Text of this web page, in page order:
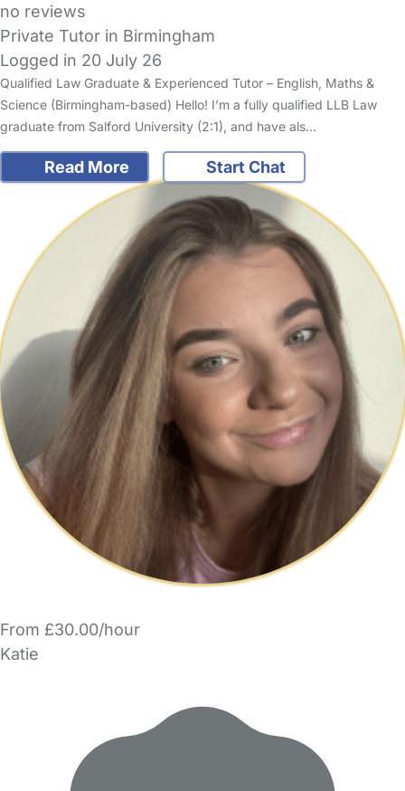
no reviews
Private Tutor in Birmingham
Logged in 20 July 26
Qualified Law Graduate & Experienced Tutor – English, Maths &
Science (Birmingham-based) Hello! I’m a fully qualified LLB Law
graduate from Salford University (2:1), and have als…
Read More Start Chat
From £30.00/hour
Katie